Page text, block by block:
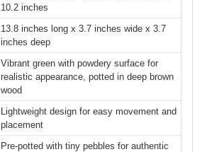
10.2 inches
13.8 inches long x 3.7 inches wide x 3.7
inches deep
Vibrant green with powdery surface for
realistic appearance, potted in deep brown
wood
Lightweight design for easy movement and
placement
Pre-potted with tiny pebbles for authentic